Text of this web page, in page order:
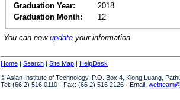
Graduation Year:
2018
Graduation Month:
12
You can now update your information.
Home | Search | Site Map | HelpDesk
© Asian Institute of Technology, P.O. Box 4, Klong Luang,
Tel: (66 2) 516 0110 · Fax: (66 2) 516 2126 · Email: